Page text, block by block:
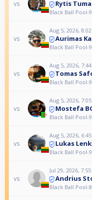
vs Rytis
Black Ball Pool-
vs
Aug 5, 2026,
Aurimas
Black Ball Pool-
vs
Aug 5, 2026,
Tomas
Black Ball Pool-
vs
Aug 5, 2026,
Mostefa
Black Ball Pool-
vs
Aug 5, 2026,
Lukas
Black Ball Pool-
vs
Jul 29, 2026, 7:55
Andrius
Black Ball Pool-